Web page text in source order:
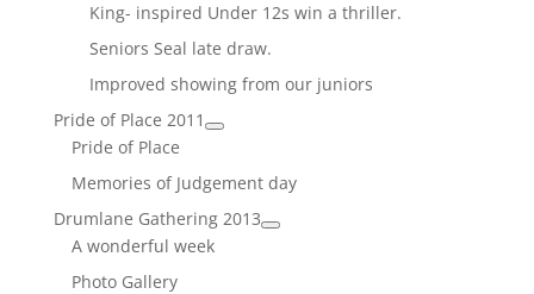
King- inspired Under 12s win a thriller.
Seniors Seal late draw.
Improved showing from our juniors
Pride of Place 2011
Pride of Place
Memories of Judgement day
Drumlane Gathering 2013
A wonderful week
Photo Gallery